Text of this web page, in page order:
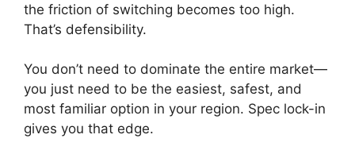
the friction of switching becomes too high.
That’s defensibility.
You don’t need to dominate the entire market—
you just need to be the easiest, safest, and
most familiar option in your region. Spec lock-in
gives you that edge.